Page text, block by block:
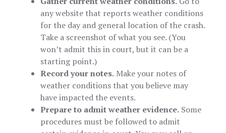
any website that reports weather conditions
for the day and general location of the crash.
Take a screenshot of what you see. (You
won’t admit this in court, but it can be a
starting point.)
Record your notes. Make your notes of
weather conditions that you believe may
have impacted the events.
Prepare to admit weather evidence. Some
procedures must be followed to admit